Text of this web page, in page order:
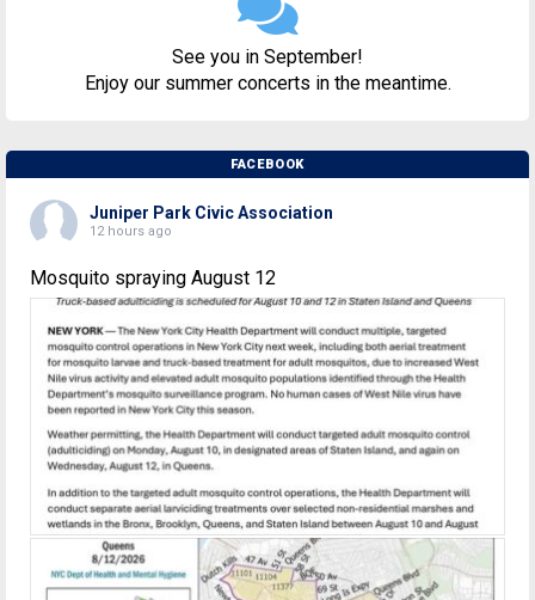
See you in September!
Enjoy our summer concerts in the meantime.
FACEBOOK
Juniper Park Civic Association
12 hours ago
Mosquito spraying August 12